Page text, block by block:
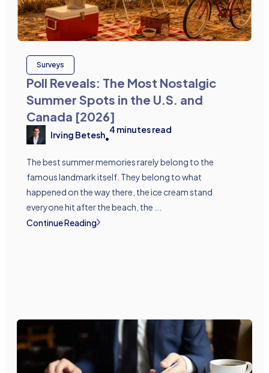
Surveys
Poll Reveals: The Most Nostalgic
Summer Spots in the U.S. and
Canada [2026]
Irving Betesh•
4 minutes read
The best summer memories rarely belong to the
famous landmark itself. They belong to what
happened on the way there, the ice cream stand
everyone hit after the beach, the ...
Continue Reading